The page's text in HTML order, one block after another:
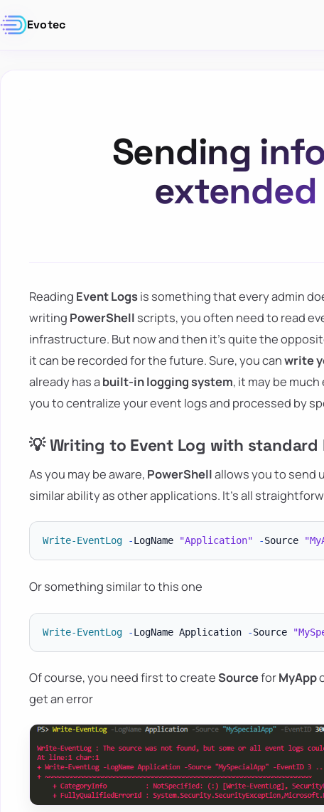
Evotec
Sending
extended
Reading Event Logsis something that every admin
writing PowerShell scripts, you often need to read
infrastructure. But now and then it's quite the
it can be recorded for the future. Sure, you canwrite
already has abuilt-in logging system, it may be
you to centralize your event logs and processed by
💡 Writing to Event Log with standard
As you may be aware, PowerShellallows you to send
similar ability as other applications. It's all
Write-EventLog -LogName "Application" -Source
Or something similar to this one
Write-EventLog -LogName Application -Source
Of course, you need first to createSourceforMyApp
get an error